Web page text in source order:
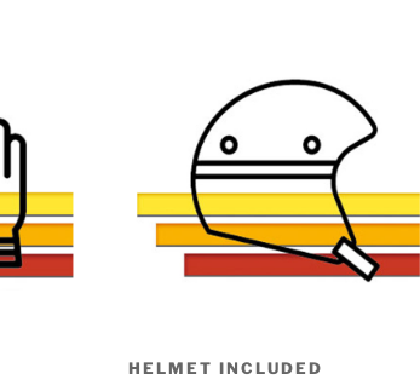
HELMET INCLUDED